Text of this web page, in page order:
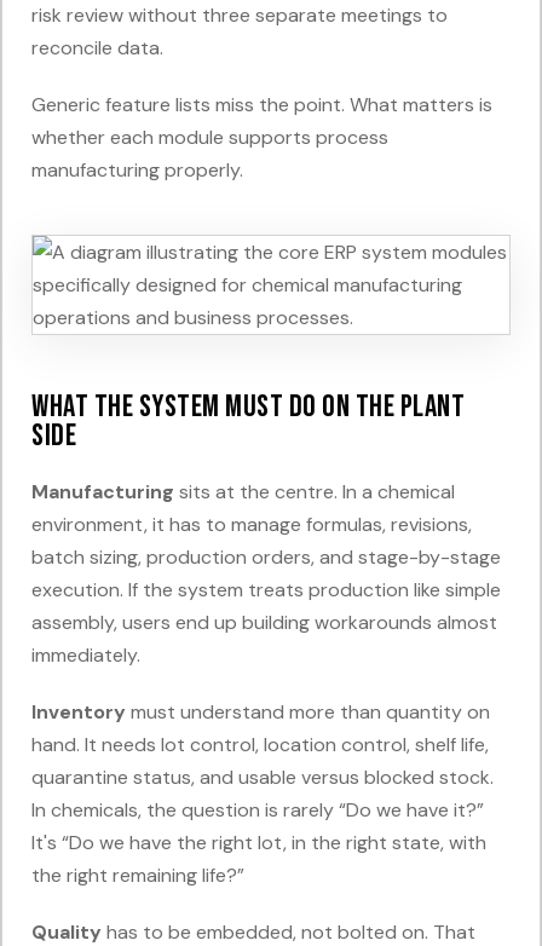
risk review without three separate meetings to
reconcile data.
Generic feature lists miss the point. What matters is
whether each module supports process
manufacturing properly.
What the system must do on the plant
side
Manufacturing sits at the centre. In a chemical
environment, it has to manage formulas, revisions,
batch sizing, production orders, and stage-by-stage
execution. If the system treats production like simple
assembly, users end up building workarounds almost
immediately.
Inventory must understand more than quantity on
hand. It needs lot control, location control, shelf life,
quarantine status, and usable versus blocked stock.
In chemicals, the question is rarely “Do we have it?”
It's “Do we have the right lot, in the right state, with
the right remaining life?”
Quality has to be embedded, not bolted on. That